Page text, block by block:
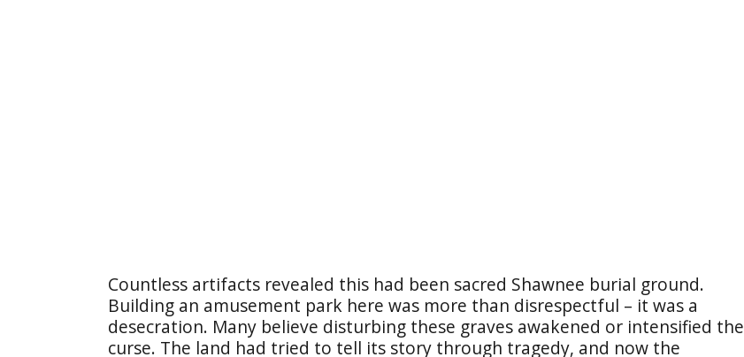
Countless artifacts revealed this had been sacred Shawnee burial ground.
Building an amusement park here was more than disrespectful – it was a
desecration. Many believe disturbing these graves awakened or intensified the
curse. The land had tried to tell its story through tragedy, and now the